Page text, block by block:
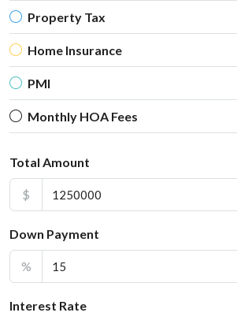
Property Tax
Home Insurance
PMI
Monthly HOA Fees
Total Amount
$
Down Payment
%
Interest Rate